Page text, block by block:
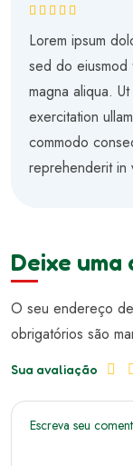
Lorem ipsum
sed do
magna aliqua.
exercitation
commodo
reprehenderit in
Deixe uma
O seu endereço
obrigatórios são
Sua avaliação